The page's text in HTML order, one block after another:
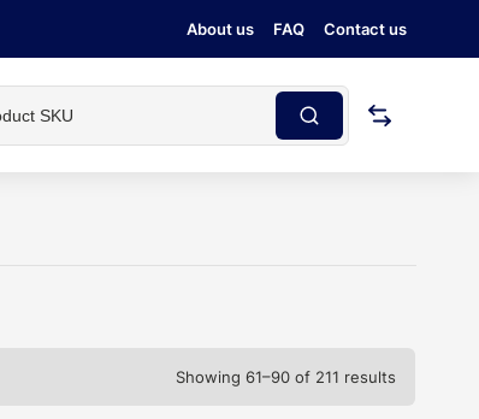
About us FAQ Contact us
Showing 61–90 of 211 results